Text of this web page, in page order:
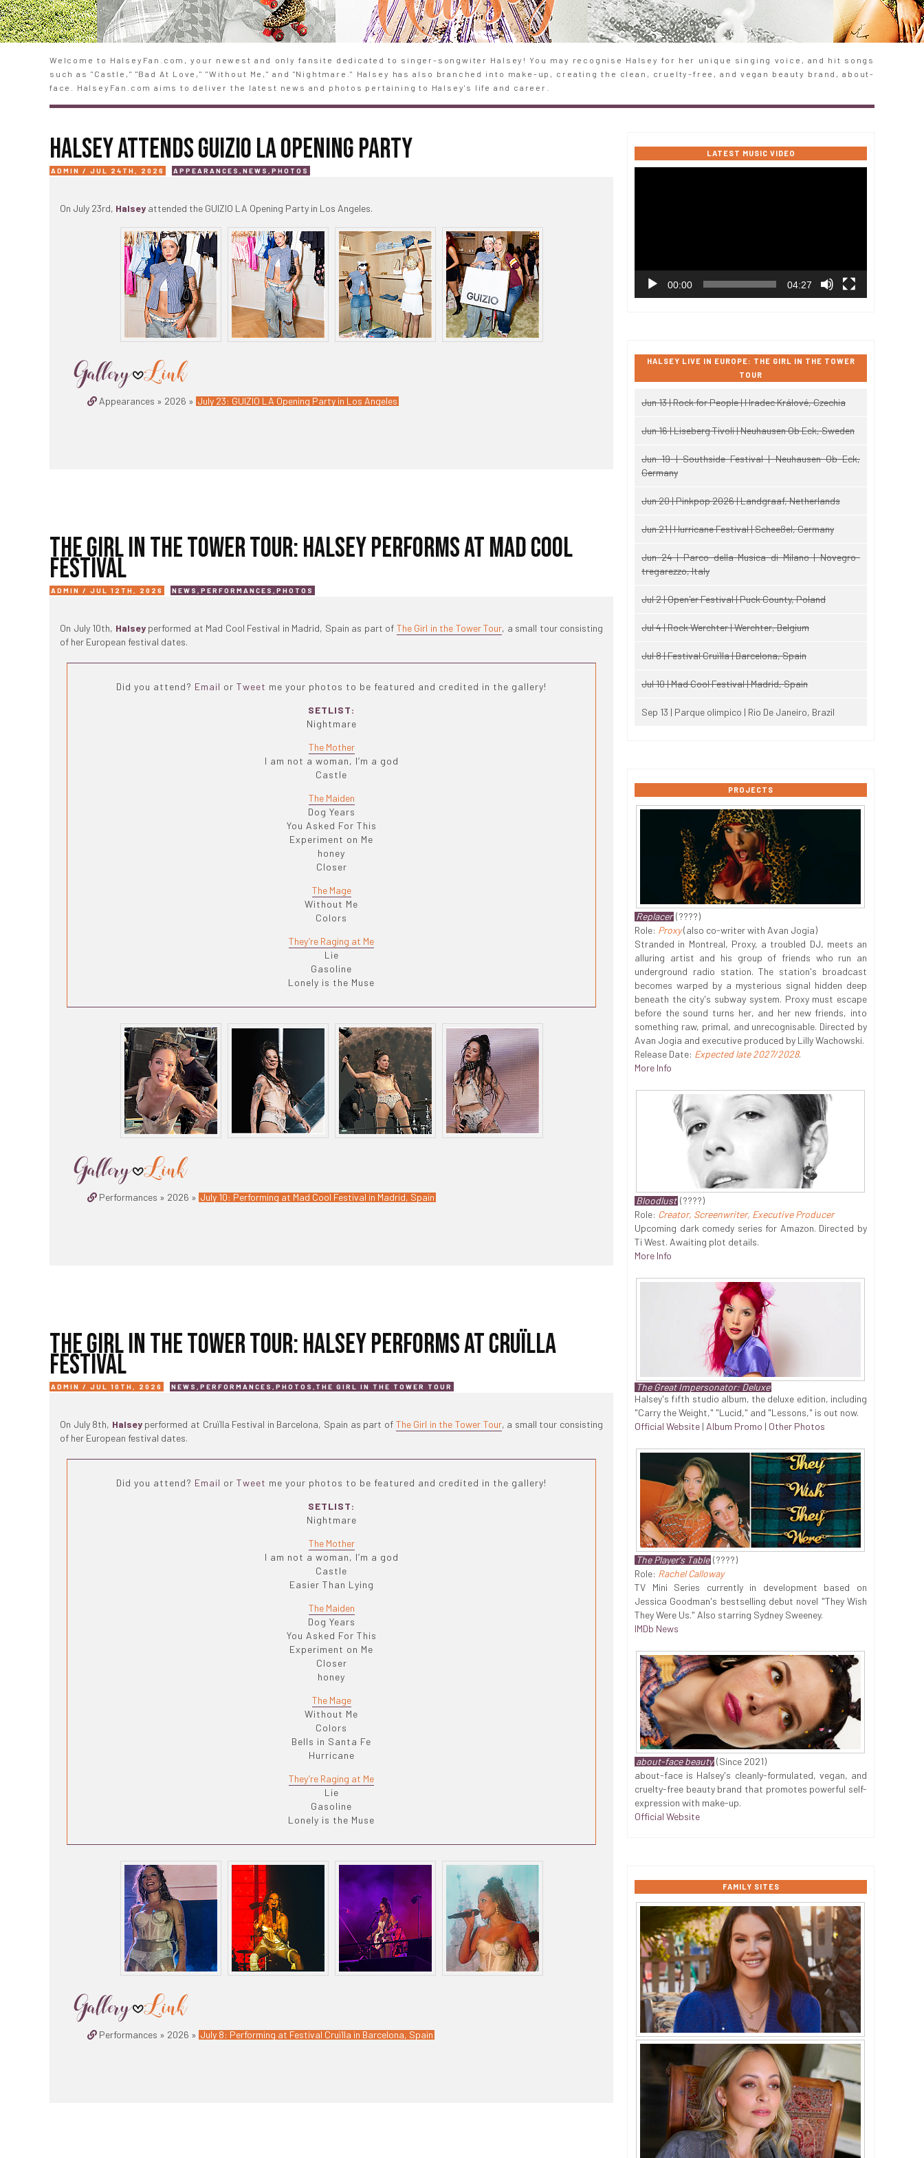
Welcome to HalseyFan.com, your newest and only fansite dedicated to singer-songwiter Halsey! You may recognise Halsey for her unique singing voice, and hit songs
such as "Castle," "Bad At Love," "Without Me," and "Nightmare." Halsey has also branched into make-up, creating the clean, cruelty-free, and vegan beauty brand, about-
face. HalseyFan.com aims to deliver the latest news and photos pertaining to Halsey's life and career.
HALSEY ATTENDS GUIZIO LA OPENING PARTY
ADMIN / JUL 24TH, 2026 APPEARANCES , NEWS , PHOTOS
On July 23rd, Halsey attended the GUIZIO LA Opening Party in Los Angeles.
Appearances » 2026 » July 23: GUIZIO LA Opening Party in Los Angeles
THE GIRL IN THE TOWER TOUR: HALSEY PERFORMS AT MAD COOL
FESTIVAL
ADMIN / JUL 12TH, 2026 NEWS , PERFORMANCES , PHOTOS
On July 10th, Halseyperformed at Mad Cool Festival in Madrid, Spain as part of The Girl in the Tower Tour, a small tour consisting
of her European festival dates.
Did you attend? Email or Tweet me your photos to be featured and credited in the gallery!
SETLIST:
Nightmare
The Mother
I am not a woman, I’m a god
Castle
The Maiden
Dog Years
You Asked For This
Experiment on Me
honey
Closer
The Mage
Without Me
Colors
They’re Raging at Me
Lie
Gasoline
Lonely is the Muse
Performances » 2026 » July 10: Performing at Mad Cool Festival in Madrid, Spain
THE GIRL IN THE TOWER TOUR: HALSEY PERFORMS AT CRUÏLLA
FESTIVAL
ADMIN / JUL 10TH, 2026 NEWS , PERFORMANCES , PHOTOS , THE GIRL IN THE TOWER TOUR
On July 8th, Halseyperformed at Cruïlla Festival in Barcelona, Spain as part of The Girl in the Tower Tour, a small tour consisting
of her European festival dates.
Did you attend? Email or Tweet me your photos to be featured and credited in the gallery!
SETLIST:
Nightmare
The Mother
I am not a woman, I’m a god
Castle
Easier Than Lying
The Maiden
Dog Years
You Asked For This
Experiment on Me
Closer
honey
The Mage
Without Me
Colors
Bells in Santa Fe
Hurricane
They’re Raging at Me
Lie
Gasoline
Lonely is the Muse
Performances » 2026 » July 8: Performing at Festival Cruïlla in Barcelona, Spain
LATEST MUSIC VIDEO
00:00 04:27
HALSEY LIVE IN EUROPE: THE GIRL IN THE TOWER
TOUR
Jun 13 | Rock for People | Hradec Králové, Czechia
Jun 16 | Liseberg Tivoli | Neuhausen Ob Eck, Sweden
Jun 19 | Southside Festival | Neuhausen Ob Eck,
Germany
Jun 20 | Pinkpop 2026 | Landgraaf, Netherlands
Jun 21 | Hurricane Festival | Scheeßel, Germany
Jun 24 | Parco della Musica di Milano | Novegro-
tregarezzo, Italy
Jul 2 | Open'er Festival | Puck County, Poland
Jul 4 | Rock Werchter | Werchter, Belgium
Jul 8 | Festival Cruïlla | Barcelona, Spain
Jul 10 | Mad Cool Festival | Madrid, Spain
Sep 13 | Parque olimpico | Rio De Janeiro, Brazil
PROJECTS
Replacer (????)
Role: Proxy(also co-writer with Avan Jogia)
Stranded in Montreal, Proxy, a troubled DJ, meets an
alluring artist and his group of friends who run an
underground radio station. The station's broadcast
becomes warped by a mysterious signal hidden deep
beneath the city's subway system. Proxy must escape
before the sound turns her, and her new friends, into
something raw, primal, and unrecognisable. Directed by
Avan Jogia and executive produced by Lilly Wachowski.
Release Date: Expected late 2027/2028.
More Info
Bloodlust (????)
Role: Creator, Screenwriter, Executive Producer
Upcoming dark comedy series for Amazon. Directed by
Ti West. Awaiting plot details.
More Info
The Great Impersonator: Deluxe
Halsey's fifth studio album, the deluxe edition, including
"Carry the Weight," "Lucid," and "Lessons," is out now.
Official Website | Album Promo | Other Photos
The Player's Table (????)
Role: Rachel Calloway
TV Mini Series currently in development based on
Jessica Goodman's bestselling debut novel "They Wish
They Were Us." Also starring Sydney Sweeney.
IMDb News
about-face beauty (Since 2021)
about-face is Halsey's cleanly-formulated, vegan, and
cruelty-free beauty brand that promotes powerful self-
expression with make-up.
Official Website
FAMILY SITES